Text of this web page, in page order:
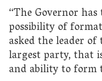
“The Governor
possibility of
asked the leader
largest party, that
and ability to form